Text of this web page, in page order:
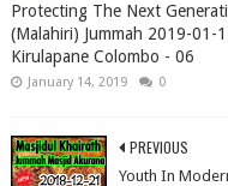
Protecting The Next
(Malahiri) Jummah 2019-01-
Kirulapane Colombo - 06
January 14, 2019 0
PREVIOUS
Youth In